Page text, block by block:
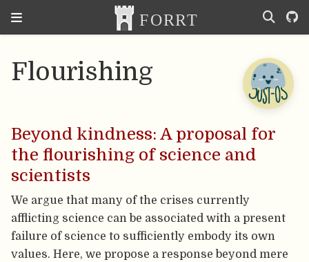
Flourishing
Beyond kindness: A proposal for
the flourishing of science and
scientists
We argue that many of the crises currently
afflicting science can be associated with a present
failure of science to sufficiently embody its own
values. Here, we propose a response beyond mere